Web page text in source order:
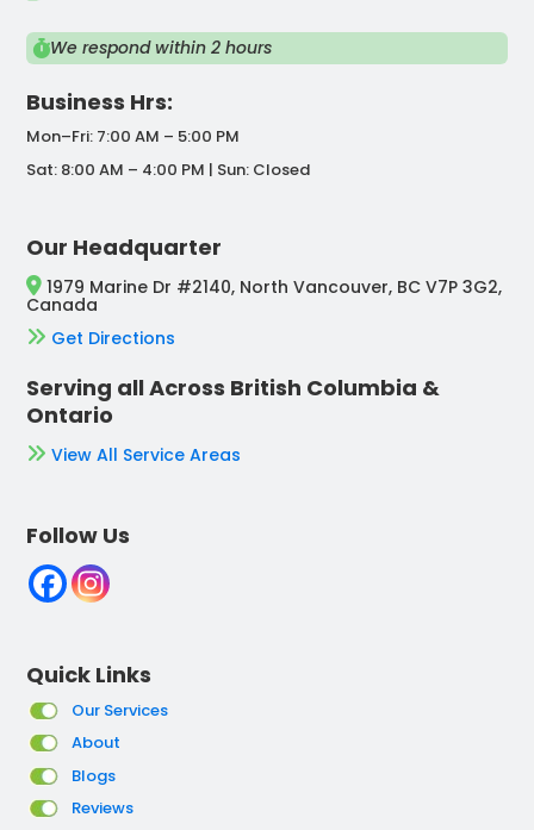
We respond within 2 hours
Business Hrs:
Mon–Fri: 7:00 AM – 5:00 PM
Sat: 8:00 AM – 4:00 PM | Sun: Closed
Our Headquarter
1979 Marine Dr #2140, North Vancouver, BC V7P 3G2,
Canada
Get Directions
Serving all Across British Columbia &
Ontario
View All Service Areas
Follow Us
Quick Links
Our Services
About
Blogs
Reviews